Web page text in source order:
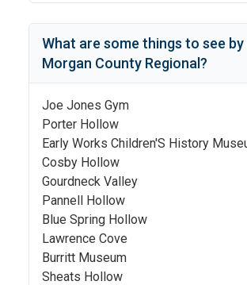
What are some things to see by
Morgan County Regional ?
Joe Jones Gym
Porter Hollow
Early Works Children'S History
Cosby Hollow
Gourdneck Valley
Pannell Hollow
Blue Spring Hollow
Lawrence Cove
Burritt Museum
Sheats Hollow